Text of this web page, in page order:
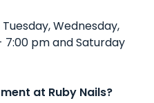
Wednesday,
7:00 pm and Saturday
at Ruby Nails?